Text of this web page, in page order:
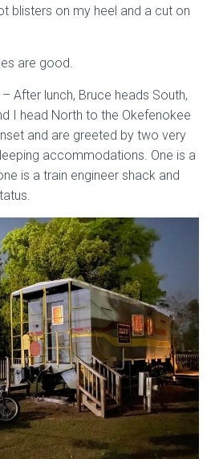
blisters on my heel and a cut on
are good.
– After lunch, Bruce heads South,
I head North to the Okefenokee
and are greeted by two very
accommodations. One is a
is a train engineer shack and